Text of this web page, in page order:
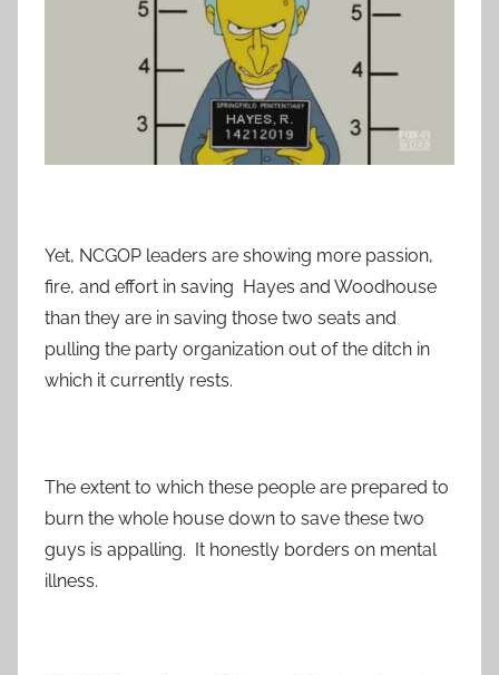
Yet, NCGOP leaders are showing more passion,
fire, and effort in saving Hayes and Woodhouse
than they are in saving those two seats and
pulling the party organization out of the ditch in
which it currently rests.
The extent to which these people are prepared to
burn the whole house down to save these two
guys is appalling. It honestly borders on mental
illness.